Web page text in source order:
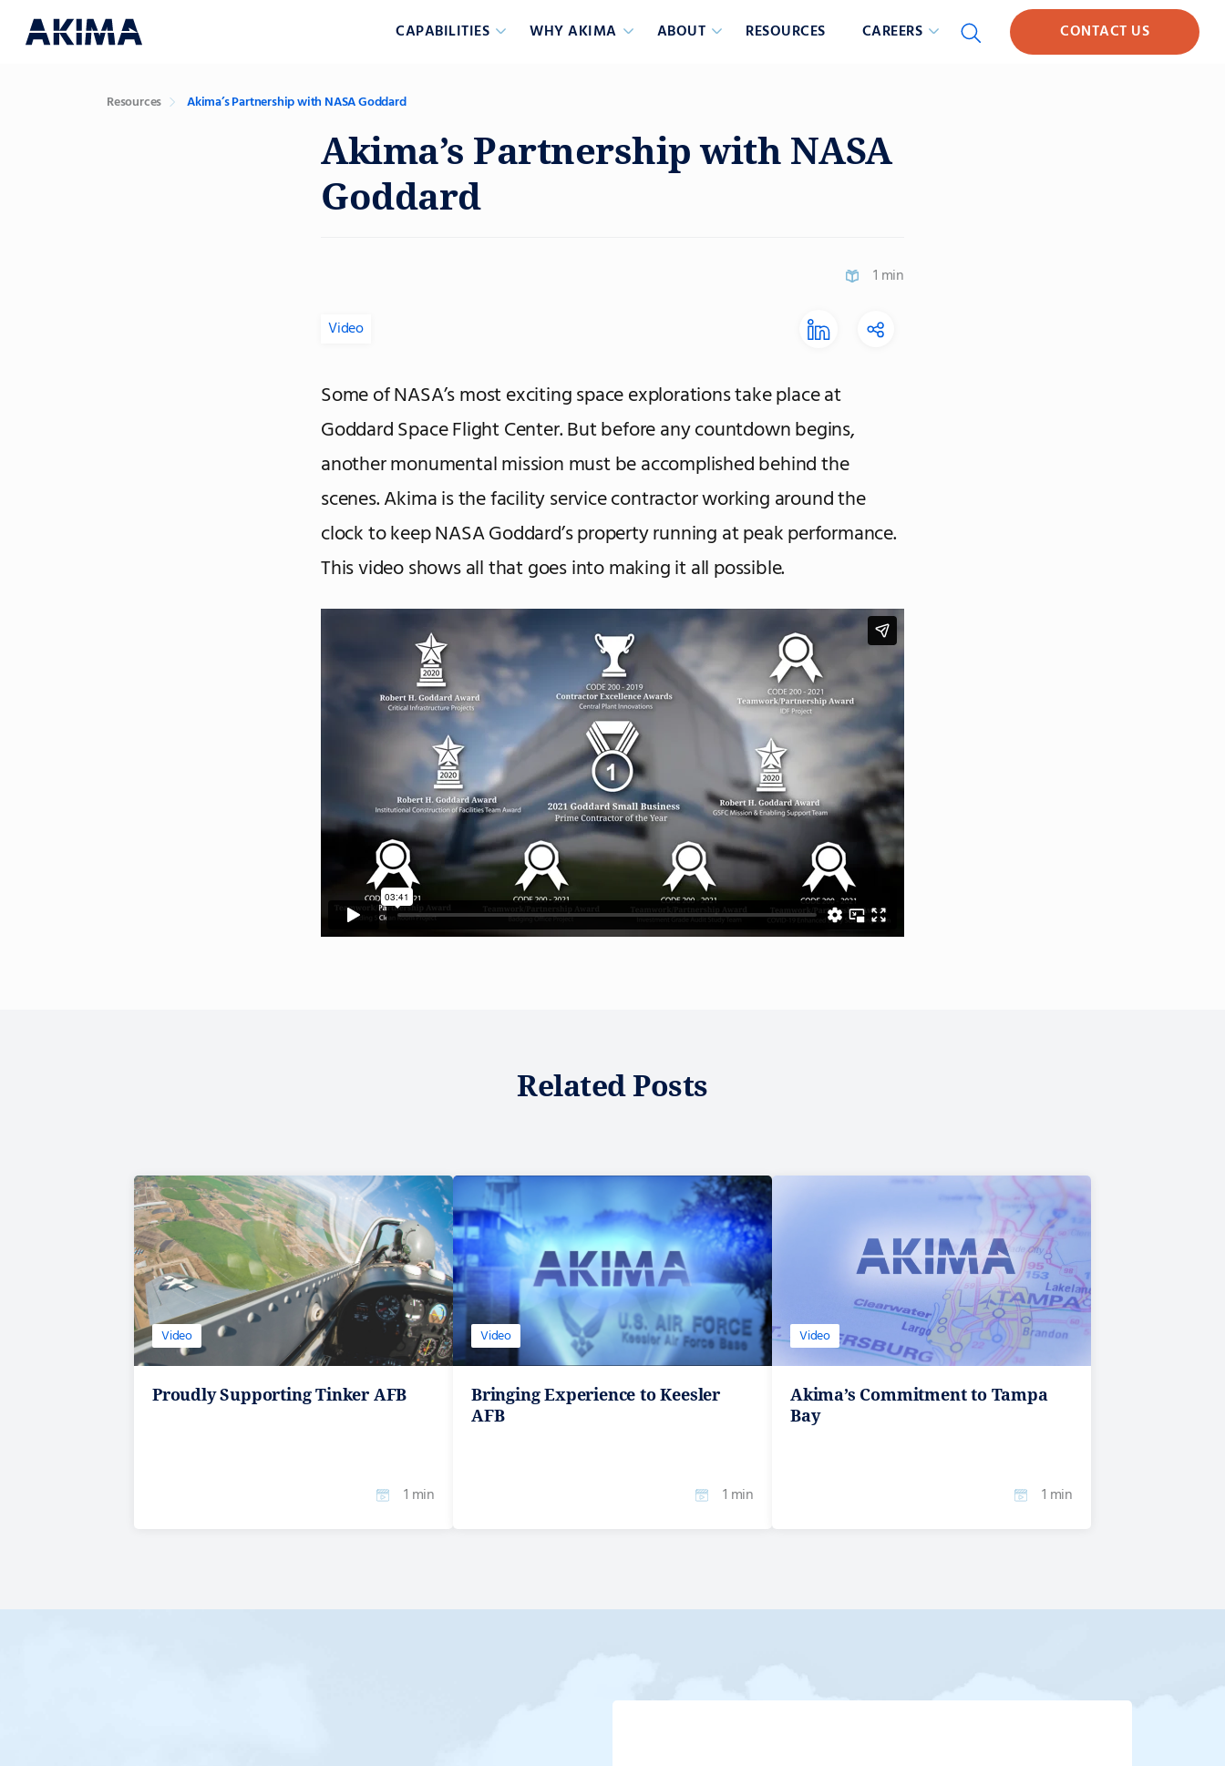
CAPABILITIES WHY AKIMA ABOUT RESOURCES CAREERS CONTACT US
Resources Akima’s Partnership with NASA Goddard
Akima’s Partnership with NASA
Goddard
1 min
Video
Some of NASA’s most exciting space explorations take place at
Goddard Space Flight Center. But before any countdown begins,
another monumental mission must be accomplished behind the
scenes. Akima is the facility service contractor working around the
clock to keep NASA Goddard’s property running at peak performance.
This video shows all that goes into making it all possible.
Related Posts
Video
Proudly Supporting Tinker AFB
1 min
Video
Bringing Experience to Keesler
AFB
1 min
Video
Akima’s Commitment to Tampa
Bay
1 min